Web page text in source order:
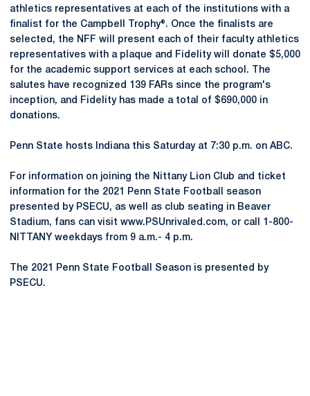
athletics representatives at each of the institutions with a
finalist for the Campbell Trophy®. Once the finalists are
selected, the NFF will present each of their faculty athletics
representatives with a plaque and Fidelity will donate $5,000
for the academic support services at each school. The
salutes have recognized 139 FARs since the program's
inception, and Fidelity has made a total of $690,000 in
donations.
Penn State hosts Indiana this Saturday at 7:30 p.m. on ABC.
For information on joining the Nittany Lion Club and ticket
information for the 2021 Penn State Football season
presented by PSECU, as well as club seating in Beaver
Stadium, fans can visit www.PSUnrivaled.com, or call 1-800-
NITTANY weekdays from 9 a.m.- 4 p.m.
The 2021 Penn State Football Season is presented by
PSECU.